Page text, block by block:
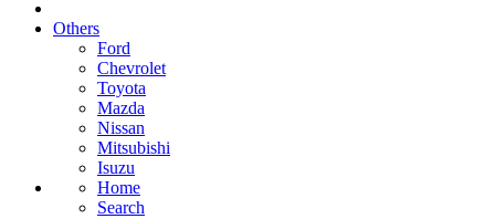
Others
Ford
Chevrolet
Toyota
Mazda
Nissan
Mitsubishi
Isuzu
Home
Search